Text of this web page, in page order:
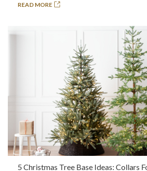
READ MORE
5 Christmas Tree Base Ideas: Collars